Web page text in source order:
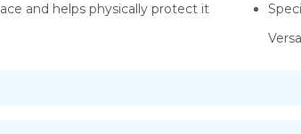
and helps physically protect it